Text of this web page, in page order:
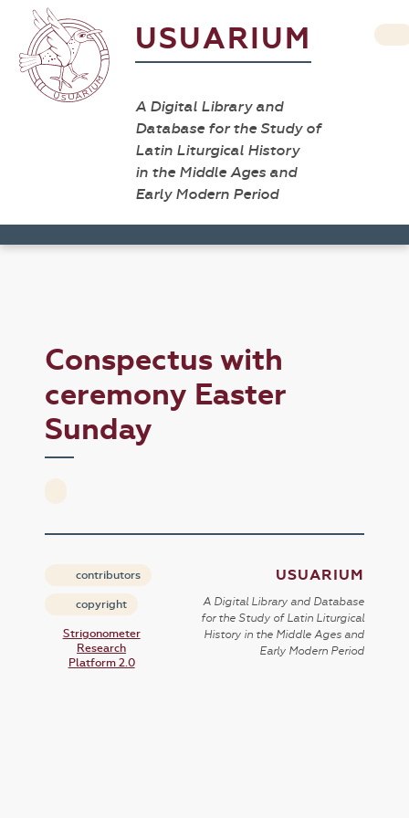
USUARIUM
A Digital Library and
Database for the Study of
Latin Liturgical History
in the Middle Ages and
Early Modern Period
Conspectus with
ceremony Easter
Sunday
contributors
copyright
Strigonometer
Research
Platform 2.0
USUARIUM
A Digital Library and Database
for the Study of Latin Liturgical
History in the Middle Ages and
Early Modern Period